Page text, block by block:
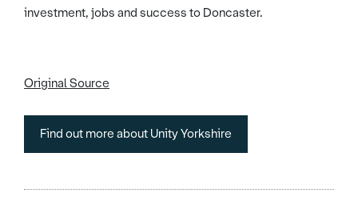
investment, jobs and success to Doncaster.
Original Source
Find out more about Unity Yorkshire